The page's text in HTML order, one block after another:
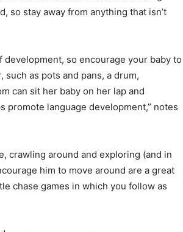
so stay away from anything that isn’t
so encourage your baby to
as pots and pans, a drum,
can sit her baby on her lap and
promote language development,” notes
crawling around and exploring (and in
him to move around are a great
chase games in which you follow as